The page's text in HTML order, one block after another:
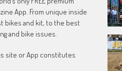
App. From unique inside
bikes and kit, to the best
and bike issues.
site or App constitutes